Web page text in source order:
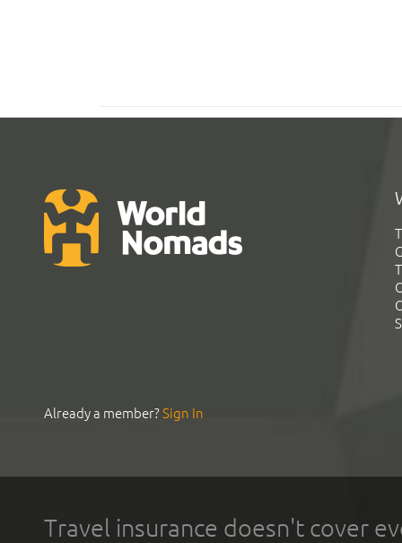
Already a member?Sign In
Travel insurance doesn't cover